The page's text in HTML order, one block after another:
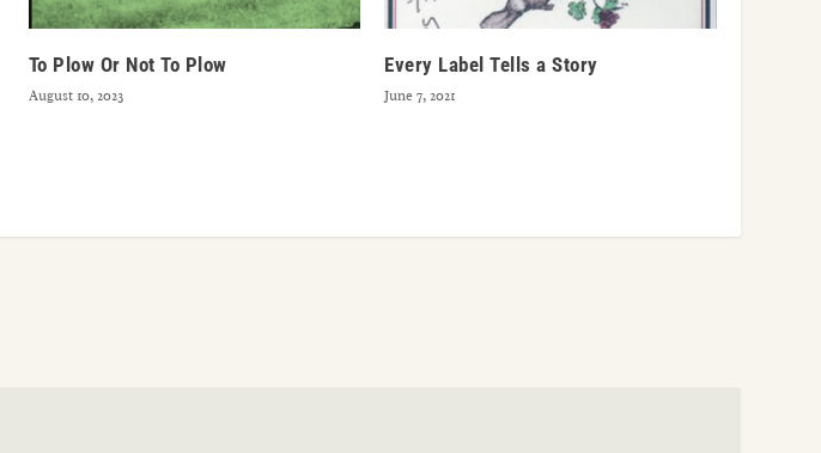
To Plow Or Not To Plow
August 10, 2023
Every Label Tells a Story
June 7, 2021